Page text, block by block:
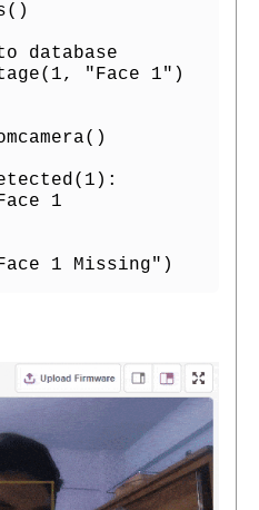
database
"Face 1")
1 Missing")